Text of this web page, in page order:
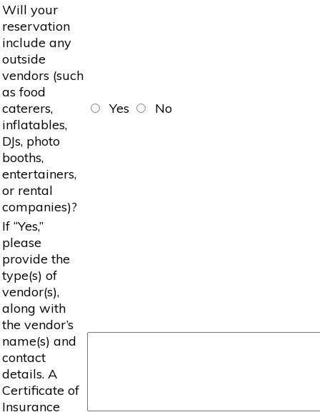
Will your
reservation
include any
outside
vendors (such
as food
caterers,
inflatables,
DJs, photo
booths,
entertainers,
or rental
companies)?
Yes No
If “Yes,”
please
provide the
type(s) of
vendor(s),
along with
the vendor’s
name(s) and
contact
details. A
Certificate of
Insurance